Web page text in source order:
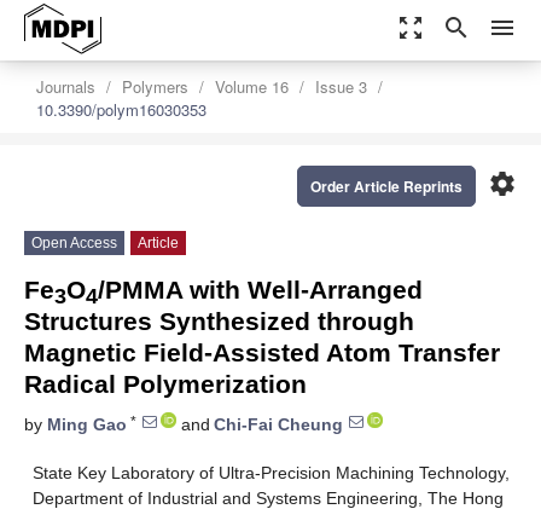
zoom_out_map search menu
Journals Polymers Volume 16
Issue 3
10.3390/polym16030353
settings
Order Article Reprints
Open Access Article
Fe3O4/PMMA with Well-Arranged
Structures Synthesized through
Magnetic Field-Assisted Atom Transfer
Radical Polymerization
by Ming Gao * and Chi-Fai Cheung
State Key Laboratory of Ultra-Precision Machining Technology,
Department of Industrial and Systems Engineering, The Hong